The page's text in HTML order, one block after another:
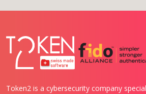
Token2 is a cybersecurity company